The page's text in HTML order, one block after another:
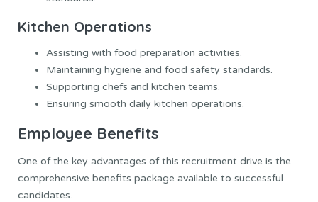
Kitchen Operations
Assisting with food preparation activities.
Maintaining hygiene and food safety standards.
Supporting chefs and kitchen teams.
Ensuring smooth daily kitchen operations.
Employee Benefits
One of the key advantages of this recruitment drive is the
comprehensive benefits package available to successful
candidates.